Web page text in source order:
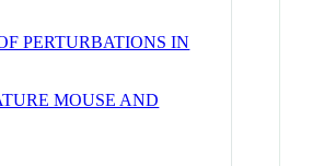
PERTURBATIONS IN
MOUSE AND